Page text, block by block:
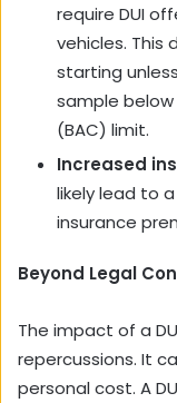
require DUI
vehicles. This
starting
sample
(BAC) limit.
Increased
likely lead to
insurance
Beyond Legal
The impact of a
repercussions. It
personal cost. A